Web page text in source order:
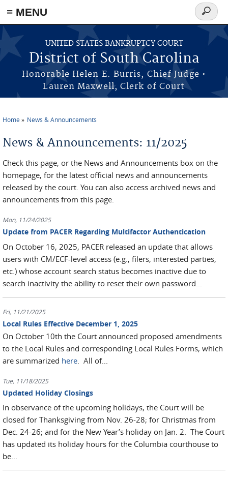
≡ MENU
Skip to main content
UNITED STATES BANKRUPTCY COURT
District of South Carolina
Honorable Helen E. Burris, Chief Judge •
Lauren Maxwell, Clerk of Court
Search
form
Home News & Announcements
News & Announcements: 11/2025
Check this page, or the News and Announcements box on the
homepage, for the latest official news and announcements
released by the court. You can also access archived news and
announcements from this page.
Mon, 11/24/2025
Update from PACER Regarding Multifactor Authentication
On October 16, 2025, PACER released an update that allows
users with CM/ECF-level access (e.g., filers, interested parties,
etc.) whose account search status becomes inactive due to
search inactivity the ability to reset their own password...
Fri, 11/21/2025
Local Rules Effective December 1, 2025
On October 10th the Court announced proposed amendments
to the Local Rules and corresponding Local Rules Forms, which
are summarized here . All of...
Tue, 11/18/2025
Updated Holiday Closings
In observance of the upcoming holidays, the Court will be
closed for Thanksgiving from Nov. 26-28; for Christmas from
Dec. 24-26; and for the New Year’s holiday on Jan. 2. The Court
has updated its holiday hours for the Columbia courthouse to
be...